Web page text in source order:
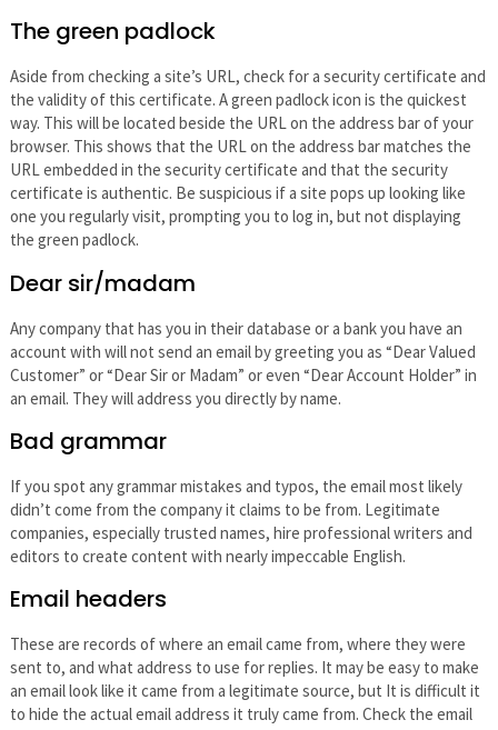
The green padlock
Aside from checking a site’s URL, check for a security certificate and
the validity of this certificate. A green padlock icon is the quickest
way. This will be located beside the URL on the address bar of your
browser. This shows that the URL on the address bar matches the
URL embedded in the security certificate and that the security
certificate is authentic. Be suspicious if a site pops up looking like
one you regularly visit, prompting you to log in, but not displaying
the green padlock.
Dear sir/madam
Any company that has you in their database or a bank you have an
account with will not send an email by greeting you as “Dear Valued
Customer” or “Dear Sir or Madam” or even “Dear Account Holder” in
an email. They will address you directly by name.
Bad grammar
If you spot any grammar mistakes and typos, the email most likely
didn’t come from the company it claims to be from. Legitimate
companies, especially trusted names, hire professional writers and
editors to create content with nearly impeccable English.
Email headers
These are records of where an email came from, where they were
sent to, and what address to use for replies. It may be easy to make
an email look like it came from a legitimate source, but It is difficult it
to hide the actual email address it truly came from. Check the email